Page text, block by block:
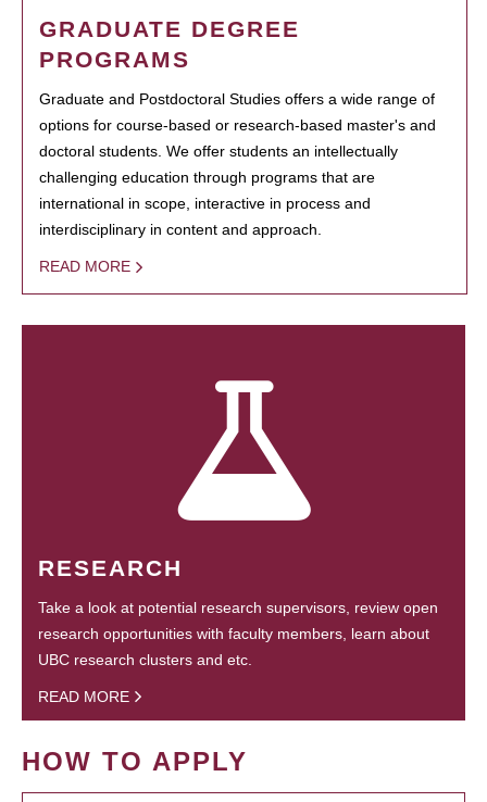
GRADUATE DEGREE
PROGRAMS
Graduate and Postdoctoral Studies offers a wide range of
options for course-based or research-based master's and
doctoral students. We offer students an intellectually
challenging education through programs that are
international in scope, interactive in process and
interdisciplinary in content and approach.
READ MORE
RESEARCH
Take a look at potential research supervisors, review open
research opportunities with faculty members, learn about
UBC research clusters and etc.
READ MORE
HOW TO APPLY